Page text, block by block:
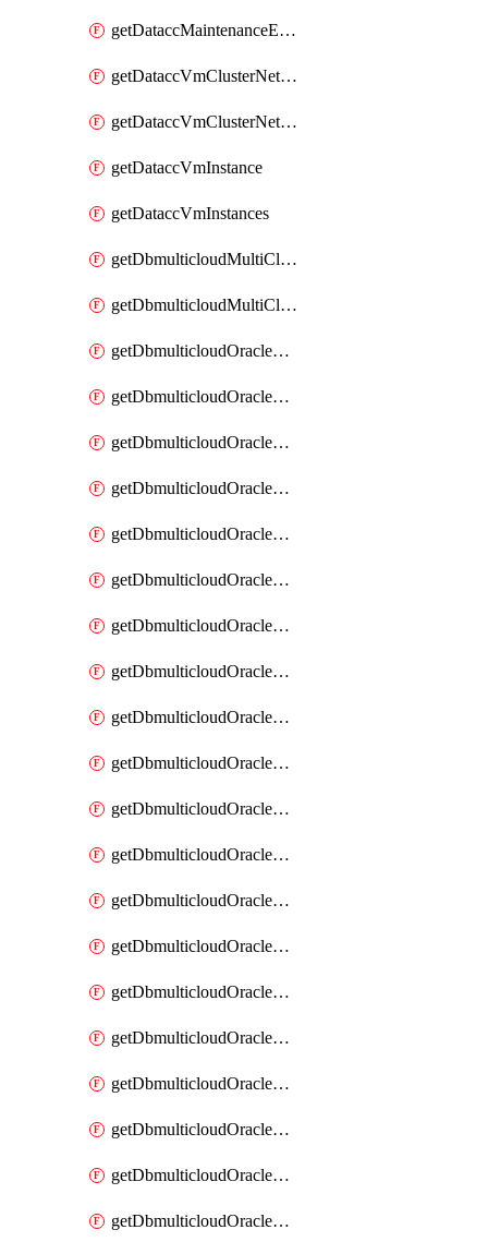
getDataccMaintenanceExecutions
getDataccVmClusterNetwork
getDataccVmClusterNetworks
getDataccVmInstance
getDataccVmInstances
getDbmulticloudMultiCloudResourceDiscoveries
getDbmulticloudMultiCloudResourceDiscovery
getDbmulticloudOracleDbAwsIdentityConnector
getDbmulticloudOracleDbAwsIdentityConnectors
getDbmulticloudOracleDbAwsKey
getDbmulticloudOracleDbAwsKeys
getDbmulticloudOracleDbAzureBlobContainer
getDbmulticloudOracleDbAzureBlobContainers
getDbmulticloudOracleDbAzureBlobMount
getDbmulticloudOracleDbAzureBlobMounts
getDbmulticloudOracleDbAzureConnector
getDbmulticloudOracleDbAzureConnectors
getDbmulticloudOracleDbAzureKey
getDbmulticloudOracleDbAzureKeys
getDbmulticloudOracleDbAzureVault
getDbmulticloudOracleDbAzureVaultAssociation
getDbmulticloudOracleDbAzureVaultAssociations
getDbmulticloudOracleDbAzureVaults
getDbmulticloudOracleDbGcpIdentityConnector
getDbmulticloudOracleDbGcpIdentityConnectors
getDbmulticloudOracleDbGcpKey
getDbmulticloudOracleDbGcpKeyRing